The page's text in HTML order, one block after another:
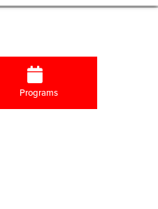
GIFT CERTIFICATES
FIT PRODUCTS &
Programs